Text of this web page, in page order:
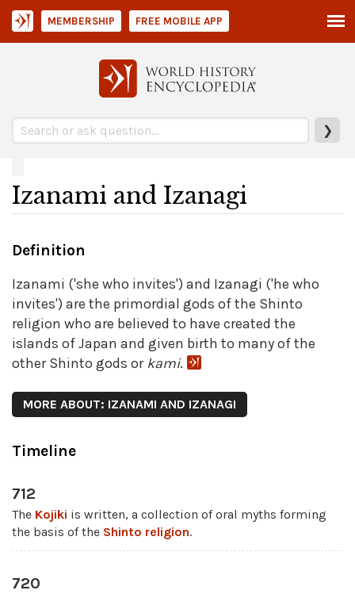
❯
MEMBERSHIP FREE MOBILE APP
Izanami and Izanagi
Definition
Izanami ('she who invites') and Izanagi ('he who
invites') are the primordial gods of the Shinto
religion who are believed to have created the
islands of Japan and given birth to many of the
other Shinto gods or kami.
MORE ABOUT: IZANAMI AND IZANAGI
Timeline
712
The Kojiki is written, a collection of oral myths forming
the basis of the Shinto religion.
720